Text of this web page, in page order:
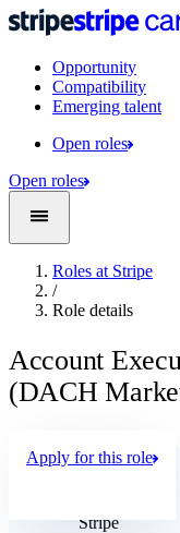
Opportunity
Compatibility
Emerging talent
Open roles
Open roles
Roles at Stripe
/
Role details
Account
(DACH
Stripe
Apply for this role